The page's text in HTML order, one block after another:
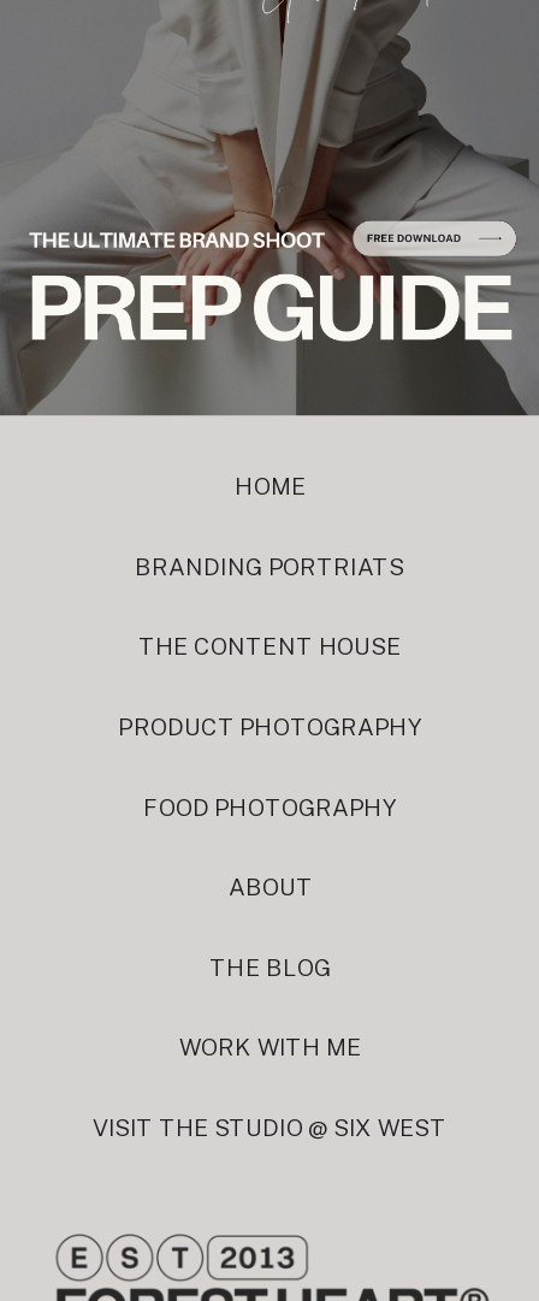
ABOUT
HOME
VISIT THE STUDIO @ SIX WEST
FOOD PHOTOGRAPHY
BRANDING PORTRIATS
PRODUCT PHOTOGRAPHY
THE CONTENT HOUSE
THE BLOG
WORK WITH ME